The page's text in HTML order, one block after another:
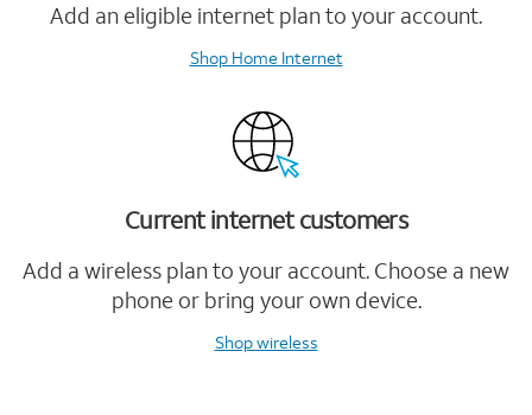
Add an eligible internet plan to your account.
Shop Home Internet
Current internet customers
Add a wireless plan to your account. Choose a new
phone or bring your own device.
Shop wireless